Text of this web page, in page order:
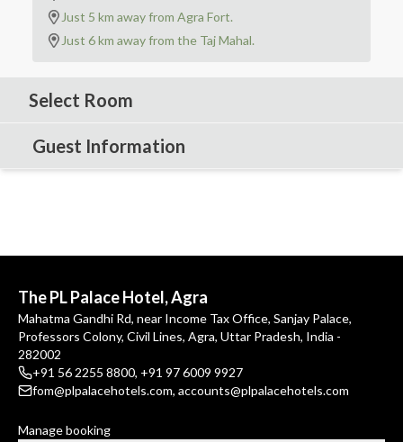
Just 5 km away from Agra Fort.
Just 6 km away from the Taj Mahal.
Select Room
Guest Information
The PL Palace Hotel, Agra
Mahatma Gandhi Rd, near Income Tax Office, Sanjay Palace,
Professors Colony, Civil Lines, Agra, Uttar Pradesh, India -
282002
+91 56 2255 8800, +91 97 6009 9927
fom@plpalacehotels.com, accounts@plpalacehotels.com
Manage booking